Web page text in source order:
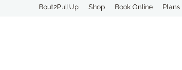
️Bout2PullUp Shop Book Online Plans